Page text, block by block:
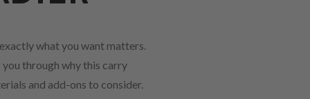
what you want matters.
through why this carry
and add-ons to consider.